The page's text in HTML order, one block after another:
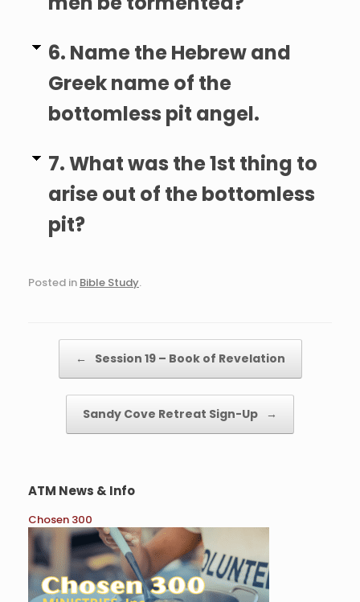
6. Name the Hebrew and
Greek name of the
bottomless pit angel.
7. What was the 1st thing to
arise out of the bottomless
pit?
Posted in Bible Study.
← Session 19 – Book of Revelation
Sandy Cove Retreat Sign-Up →
ATM News & Info
Chosen 300